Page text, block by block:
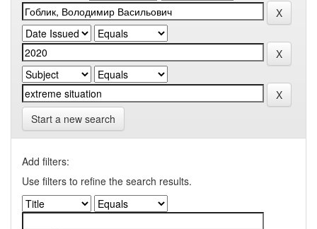
Start a new search
Add filters:
Use filters to refine the search results.